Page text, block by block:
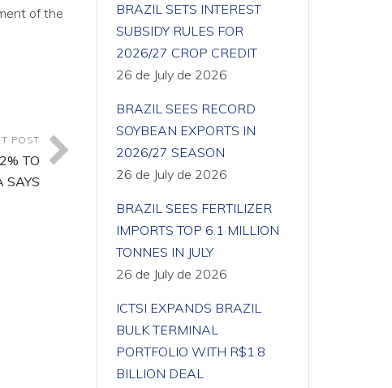
of the
POST
TO
SAYS
BRAZIL SETS INTEREST
SUBSIDY RULES FOR
2026/27 CROP CREDIT
26 de July de 2026
BRAZIL SEES RECORD
SOYBEAN EXPORTS IN
2026/27 SEASON
26 de July de 2026
BRAZIL SEES FERTILIZER
IMPORTS TOP 6.1 MILLION
TONNES IN JULY
26 de July de 2026
ICTSI EXPANDS BRAZIL
BULK TERMINAL
PORTFOLIO WITH R$1.8
BILLION DEAL